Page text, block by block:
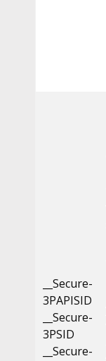
__Secure-
3PAPISID
__Secure-
3PSID
__Secure-